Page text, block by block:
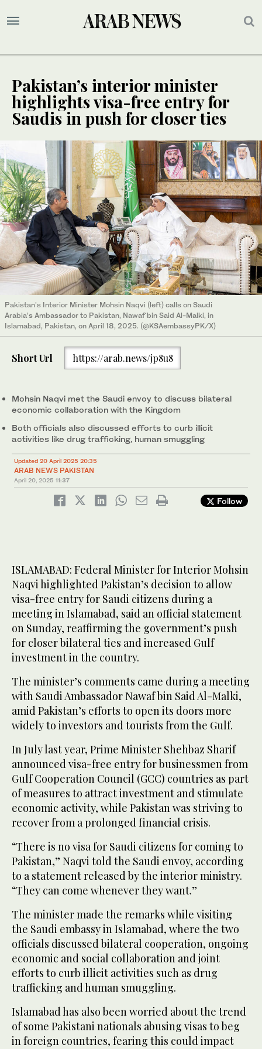
Pakistan’s interior minister
highlights visa-free entry for
Saudis in push for closer ties
Pakistan's Interior Minister Mohsin Naqvi (left) calls on Saudi
Arabia’s Ambassador to Pakistan, Nawaf bin Said Al-Malki, in
Islamabad, Pakistan, on April 18, 2025. (@KSAembassyPK/X)
Short Url https://arab.news/jp8u8
Mohsin Naqvi met the Saudi envoy to discuss bilateral
economic collaboration with the Kingdom
Both officials also discussed efforts to curb illicit
activities like drug trafficking, human smuggling
Updated 20 April 2025 20:35
ARAB NEWS PAKISTAN
April 20, 2025 11:37
Follow
ISLAMABAD: Federal Minister for Interior Mohsin
Naqvi highlighted Pakistan’s decision to allow
visa-free entry for Saudi citizens during a
meeting in Islamabad, said an official statement
on Sunday, reaffirming the government’s push
for closer bilateral ties and increased Gulf
investment in the country.
The minister’s comments came during a meeting
with Saudi Ambassador Nawaf bin Said Al-Malki,
amid Pakistan’s efforts to open its doors more
widely to investors and tourists from the Gulf.
In July last year, Prime Minister Shehbaz Sharif
announced visa-free entry for businessmen from
Gulf Cooperation Council (GCC) countries as part
of measures to attract investment and stimulate
economic activity, while Pakistan was striving to
recover from a prolonged financial crisis.
“There is no visa for Saudi citizens for coming to
Pakistan,” Naqvi told the Saudi envoy, according
to a statement released by the interior ministry.
“They can come whenever they want.”
The minister made the remarks while visiting
the Saudi embassy in Islamabad, where the two
officials discussed bilateral cooperation, ongoing
economic and social collaboration and joint
efforts to curb illicit activities such as drug
trafficking and human smuggling.
Islamabad has also been worried about the trend
of some Pakistani nationals abusing visas to beg
in foreign countries, fearing this could impact